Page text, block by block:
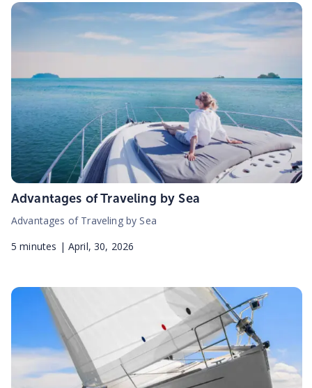
Advantages of Traveling by Sea
Advantages of Traveling by Sea
5 minutes | April, 30, 2026